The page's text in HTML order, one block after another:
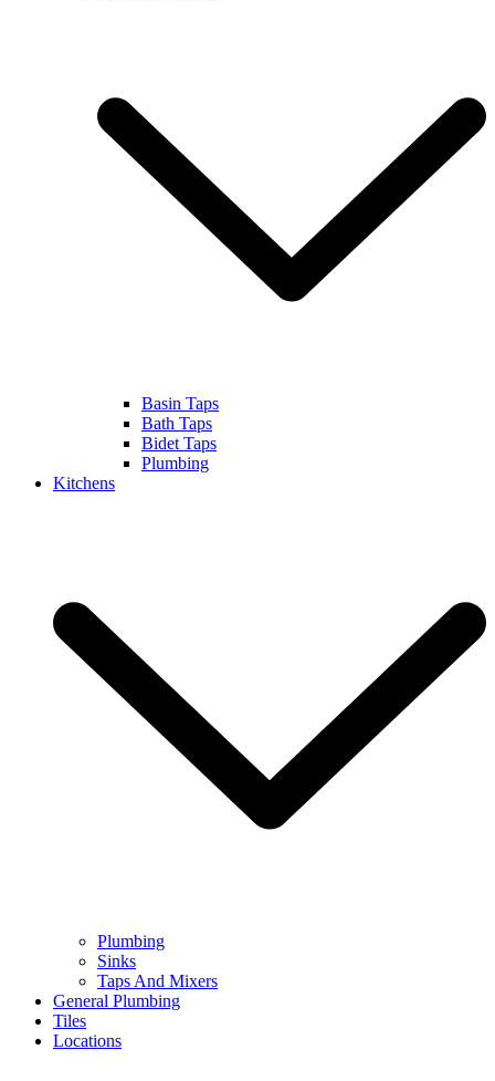
Basin Taps
Bath Taps
Bidet Taps
Plumbing
Kitchens
Plumbing
Sinks
Taps And Mixers
General Plumbing
Tiles
Locations